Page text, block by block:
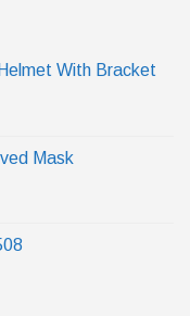
With Bracket
Mask